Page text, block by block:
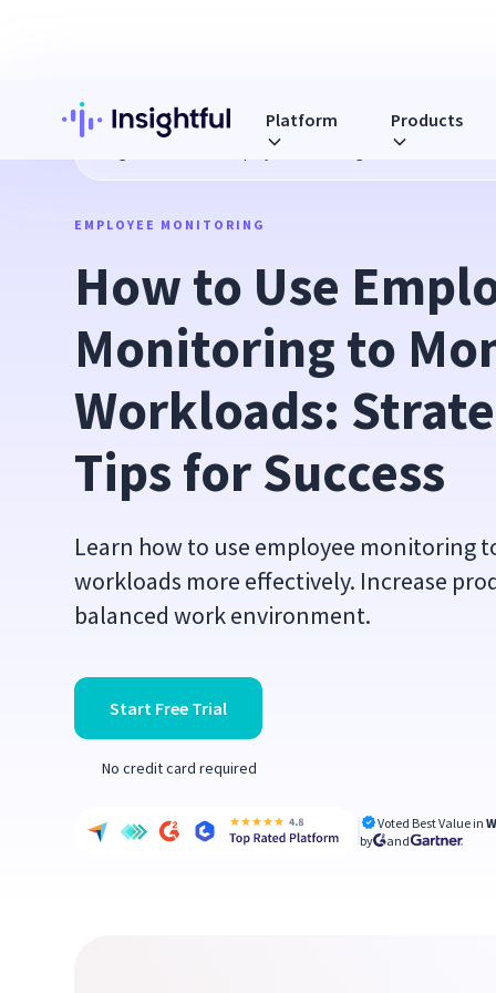
Platform Products
How to Use Employee Monitoring to Monitor
EMPLOYEE MONITORING
How to Use
Monitoring to
Workloads:
Tips for Success
Learn how to use employee monitoring
workloads more effectively. Increase
balanced work environment.
Start Free Trial
No credit card required
Voted Best Value in
by
and